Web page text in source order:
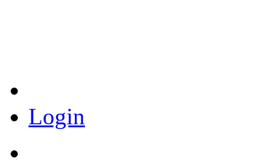
Login